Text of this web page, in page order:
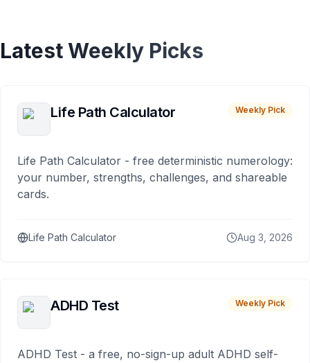
Latest Weekly Picks
Life Path Calculator Weekly Pick
Life Path Calculator - free deterministic numerology:
your number, strengths, challenges, and shareable
cards.
Life Path Calculator Aug 3, 2026
ADHD Test Weekly Pick
ADHD Test - a free, no-sign-up adult ADHD self-